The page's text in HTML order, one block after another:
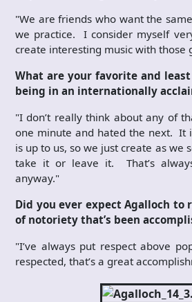
"We are friends who want the
we practice. I consider myself
create interesting music with those
What are your favorite and
being in an internationally
"I don’t really think about any of
one minute and hated the next. It
is up to us, so we just create as we
take it or leave it. That’s
anyway."
Did you ever expect Agalloch to
of notoriety that’s been
"I’ve always put respect above
respected, that’s a great